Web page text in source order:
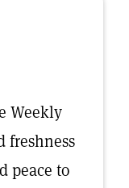
Weekly
freshness
peace to